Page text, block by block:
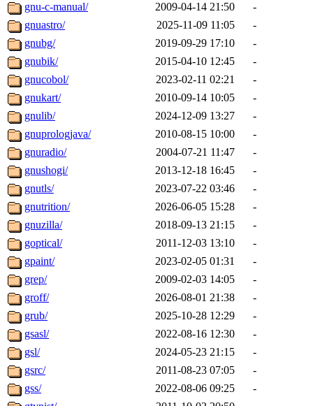
gnu-c-manual/
2009-04-14 21:50
-
gnuastro/
2025-11-09 11:05
-
gnubg/
2019-09-29 17:10
-
gnubik/
2015-04-10 12:45
-
gnucobol/
2023-02-11 02:21
-
gnukart/
2010-09-14 10:05
-
gnulib/
2024-12-09 13:27
-
gnuprologjava/
2010-08-15 10:00
-
gnuradio/
2004-07-21 11:47
-
gnushogi/
2013-12-18 16:45
-
gnutls/
2023-07-22 03:46
-
gnutrition/
2026-06-05 15:28
-
gnuzilla/
2018-09-13 21:15
-
goptical/
2011-12-03 13:10
-
gpaint/
2023-02-05 01:31
-
grep/
2009-02-03 14:05
-
groff/
2026-08-01 21:38
-
grub/
2025-10-28 12:29
-
gsasl/
2022-08-16 12:30
-
gsl/
2024-05-23 21:15
-
gsrc/
2011-08-23 07:05
-
gss/
2022-08-06 09:25
-